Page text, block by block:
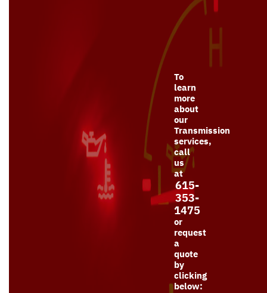
To
learn
more
about
our
Transmission
services,
call
us
at
615-
353-
1475
or
request
a
quote
by
clicking
below: